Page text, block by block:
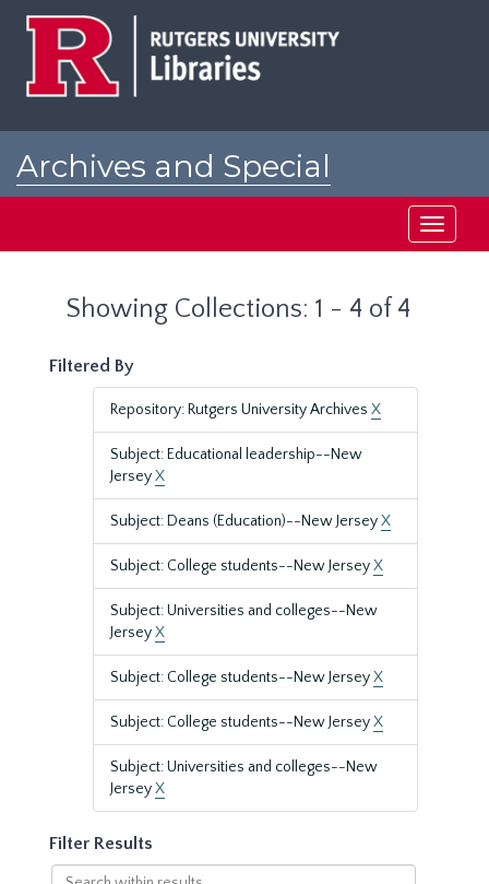
Archives and Special
Toggle
Showing Collections: 1 - 4 of 4
Filtered By
Repository: Rutgers University Archives X
Subject: Educational leadership--New
JerseyX
Subject: Deans (Education)--New JerseyX
Subject: College students--New JerseyX
Subject: Universities and colleges--New
JerseyX
Subject: College students--New JerseyX
Subject: College students--New JerseyX
Subject: Universities and colleges--New
JerseyX
Filter Results
Search